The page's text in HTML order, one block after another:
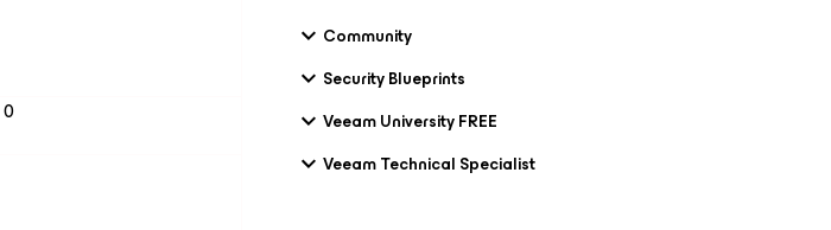
0
Community
Security Blueprints
Veeam University FREE
Veeam Technical Specialist